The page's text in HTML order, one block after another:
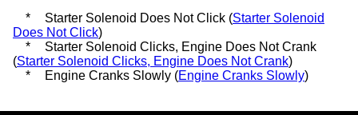
* Starter Solenoid Does Not Click (Starter Solenoid
Does Not Click)
*
Starter Solenoid Clicks, Engine Does Not Crank
(Starter Solenoid Clicks, Engine Does Not Crank)
*
Engine Cranks Slowly (Engine Cranks Slowly)